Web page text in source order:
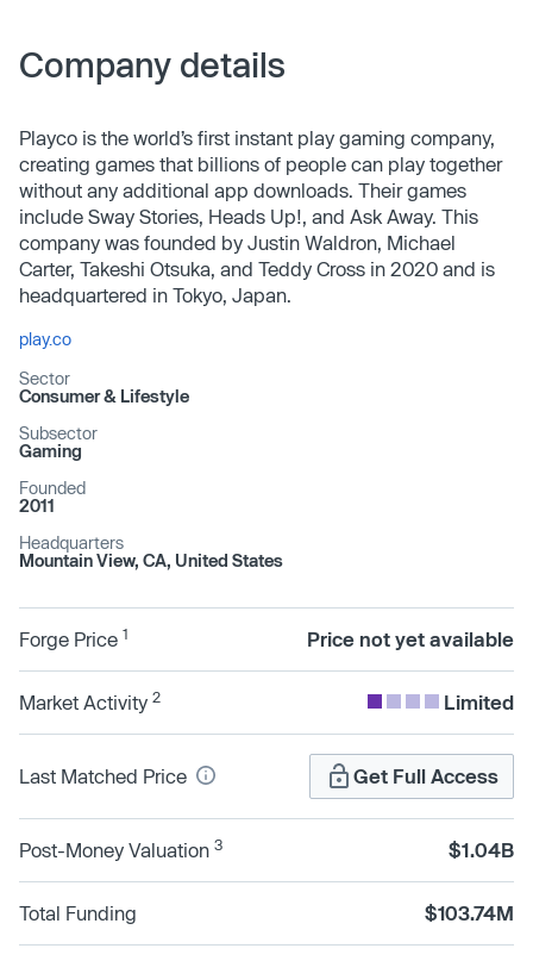
Company details
Playco is the world’s first instant play gaming company,
creating games that billions of people can play together
without any additional app downloads. Their games
include Sway Stories, Heads Up!, and Ask Away. This
company was founded by Justin Waldron, Michael
Carter, Takeshi Otsuka, and Teddy Cross in 2020 and is
headquartered in Tokyo, Japan.
play.co
Sector
Consumer & Lifestyle
Subsector
Gaming
Founded
2011
Headquarters
Mountain View, CA, United States
Forge Price 1 Price not yet available
Market Activity 2 Limited
Last Matched Price Get Full Access
Post-Money Valuation 3 $1.04B
Total Funding $103.74M